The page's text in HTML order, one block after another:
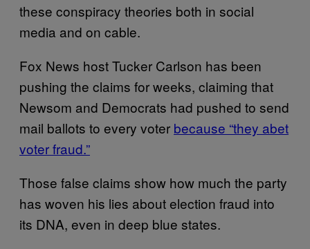
these conspiracy theories both in social
media and on cable.
Fox News host Tucker Carlson has been
pushing the claims for weeks, claiming that
Newsom and Democrats had pushed to send
mail ballots to every voter because “they abet
voter fraud.”
Those false claims show how much the party
has woven his lies about election fraud into
its DNA, even in deep blue states.